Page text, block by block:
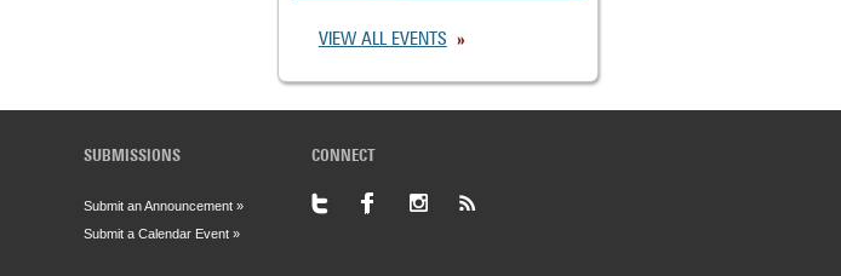
VIEW ALL EVENTS
SUBMISSIONS
Submit an Announcement »
Submit a Calendar Event »
CONNECT